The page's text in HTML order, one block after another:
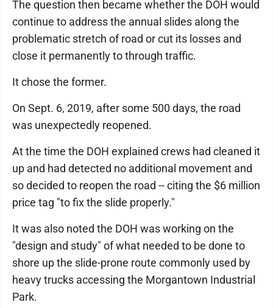
The question then became whether the DOH would
continue to address the annual slides along the
problematic stretch of road or cut its losses and
close it permanently to through traffic.
It chose the former.
On Sept. 6, 2019, after some 500 days, the road
was unexpectedly reopened.
At the time the DOH explained crews had cleaned it
up and had detected no additional movement and
so decided to reopen the road -- citing the $6 million
price tag "to fix the slide properly."
It was also noted the DOH was working on the
"design and study" of what needed to be done to
shore up the slide-prone route commonly used by
heavy trucks accessing the Morgantown Industrial
Park.